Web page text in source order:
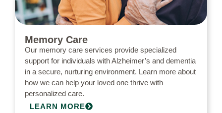
Memory Care
Our memory care services provide specialized
support for individuals with Alzheimer’s and dementia
in a secure, nurturing environment. Learn more about
how we can help your loved one thrive with
personalized care.
LEARN MORE